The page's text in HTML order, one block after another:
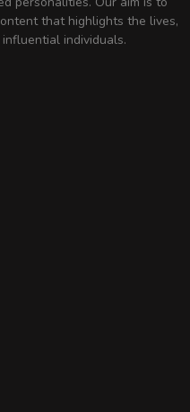
that highlights the lives,
individuals.